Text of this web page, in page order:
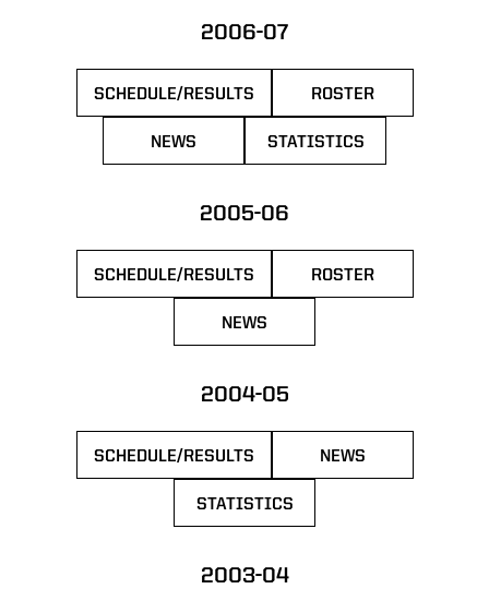
2006-07
SCHEDULE/RESULTSOPENS IN A NEW WINDOW
ROSTER
OPENS IN A NEW
NEWSOPENS IN A NEW WINDOW
STATISTICSOPENS IN A NEW
2005-06
SCHEDULE/RESULTSOPENS IN A NEW WINDOW
ROSTER
OPENS IN A NEW
NEWSOPENS IN A NEW WINDOW
2004-05
SCHEDULE/RESULTSOPENS IN A NEW WINDOW
NEWSOPENS IN A NEW
STATISTICSOPENS IN A NEW WINDOW
2003-04